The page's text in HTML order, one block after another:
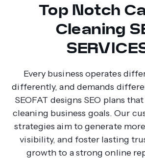
Top Notch
Cleaning
Every business operates
differently, and demands
SEOFAT designs SEO plans
cleaning business goals. Our
strategies aim to generate
visibility, and foster lasting
growth to a strong online